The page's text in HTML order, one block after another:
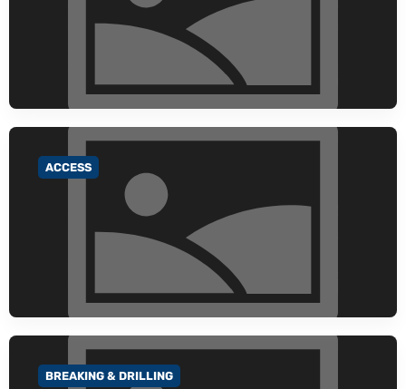
GO TO CATEGORY
ACCESS
GO TO CATEGORY
BREAKING & DRILLING